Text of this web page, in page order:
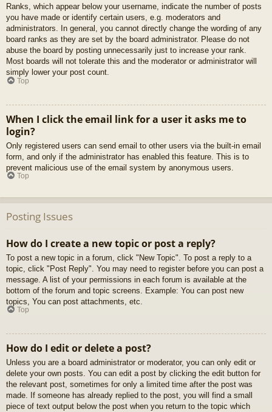
Ranks, which appear below your username, indicate the number of posts
you have made or identify certain users, e.g. moderators and
administrators. In general, you cannot directly change the wording of any
board ranks as they are set by the board administrator. Please do not
abuse the board by posting unnecessarily just to increase your rank.
Most boards will not tolerate this and the moderator or administrator will
simply lower your post count.
Top
When I click the email link for a user it asks me to
login?
Only registered users can send email to other users via the built-in email
form, and only if the administrator has enabled this feature. This is to
prevent malicious use of the email system by anonymous users.
Top
Posting Issues
How do I create a new topic or post a reply?
To post a new topic in a forum, click "New Topic". To post a reply to a
topic, click "Post Reply". You may need to register before you can post a
message. A list of your permissions in each forum is available at the
bottom of the forum and topic screens. Example: You can post new
topics, You can post attachments, etc.
Top
How do I edit or delete a post?
Unless you are a board administrator or moderator, you can only edit or
delete your own posts. You can edit a post by clicking the edit button for
the relevant post, sometimes for only a limited time after the post was
made. If someone has already replied to the post, you will find a small
piece of text output below the post when you return to the topic which